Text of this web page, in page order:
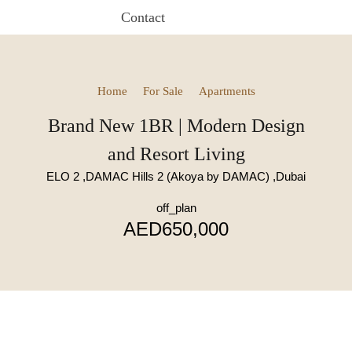
Contact
Home For Sale Apartments
Brand New 1BR | Modern Design
and Resort Living
ELO 2 ,DAMAC Hills 2 (Akoya by DAMAC) ,Dubai
off_plan
AED650,000